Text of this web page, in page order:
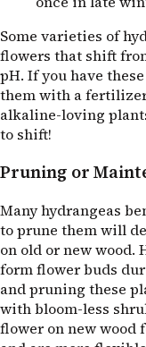
Some varieties of
flowers that shift
pH. If you have
them with a
alkaline-loving
to shift!
Pruning or
Many hydrangeas
to prune them will
on old or new wood.
form flower buds
and pruning these
with bloom-less
flower on new